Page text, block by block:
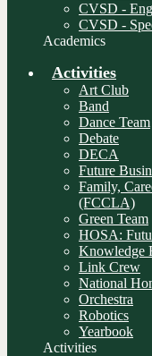
CVSD -
CVSD -
Academics
Activities
Art Club
Band
Dance Team
Debate
DECA
Future
Family,
(FCCLA)
Green Team
HOSA:
Knowledge
Link Crew
National
Orchestra
Robotics
Yearbook
Activities